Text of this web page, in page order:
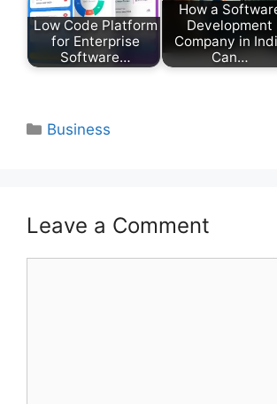
Low Code Platform
for Enterprise
Software…
How a
Development
Company in
Can…
Categories
Business
Leave a Comment